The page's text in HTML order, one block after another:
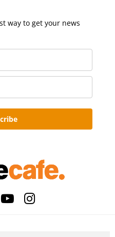
way to get your news